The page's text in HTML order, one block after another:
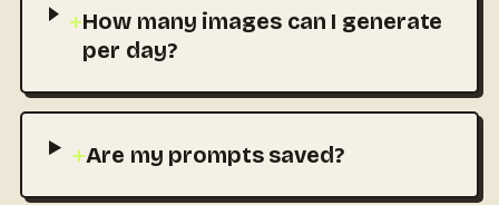
+How many images can I generate
per day?
+Are my prompts saved?